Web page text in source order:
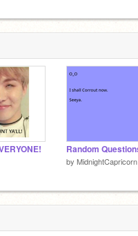
by MidnightCapricorn